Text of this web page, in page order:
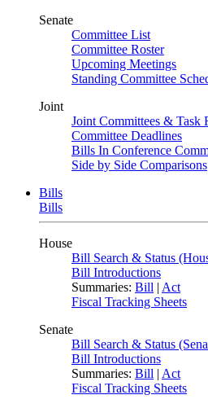
Senate
Committee List
Committee Roster
Upcoming Meetings
Standing Committee
Joint
Joint Committees & Task
Committee Deadlines
Bills In Conference
Side by Side Comparisons
Bills
Bills
House
Bill Search & Status
Bill Introductions
Summaries: Bill | Act
Fiscal Tracking Sheets
Senate
Bill Search & Status
Bill Introductions
Summaries: Bill | Act
Fiscal Tracking Sheets